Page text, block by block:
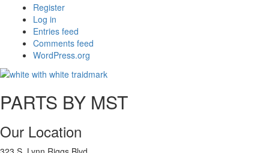
Register
Log in
Entries feed
Comments feed
WordPress.org
PARTS BY MST
Our Location